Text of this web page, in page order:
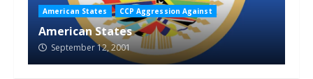
American States CCP Aggression Against
American States
September 12, 2001